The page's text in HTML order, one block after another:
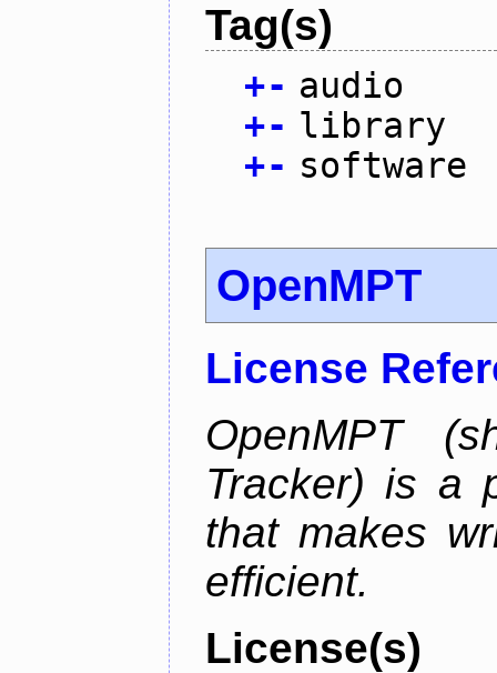
Tag(s)
+- audio
+- library
+- software
OpenMPT
License
OpenMPT
Tracker) is a
that makes
efficient.
License(s)